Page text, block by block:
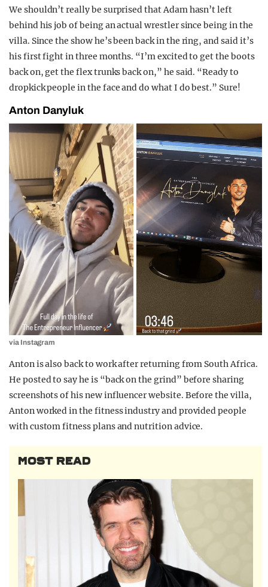
We shouldn’t really be surprised that Adam hasn’t left
behind his job of being an actual wrestler since being in the
villa. Since the show he’s been back in the ring, and said it’s
his first fight in three months. “I’m excited to get the boots
back on, get the flex trunks back on,” he said. “Ready to
dropkick people in the face and do what I do best.” Sure!
Anton Danyluk
via Instagram
Anton is also back to work after returning from South Africa.
He posted to say he is “back on the grind” before sharing
screenshots of his new influencer website. Before the villa,
Anton worked in the fitness industry and provided people
with custom fitness plans and nutrition advice.
MOST READ